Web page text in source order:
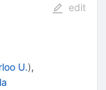
edit
U.),